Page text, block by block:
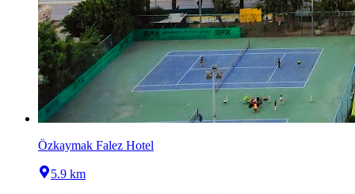
Özkaymak Falez Hotel
5.9 km